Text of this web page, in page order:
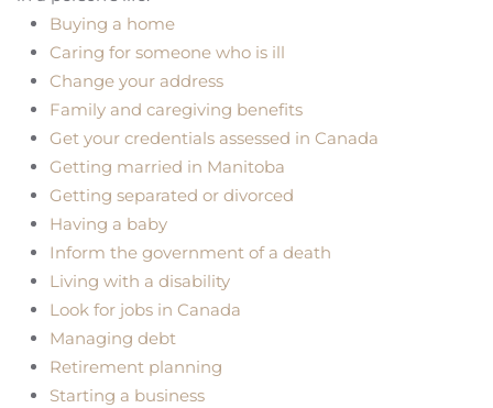
Buying a home
Caring for someone who is ill
Change your address
Family and caregiving benefits
Get your credentials assessed in Canada
Getting married in Manitoba
Getting separated or divorced
Having a baby
Inform the government of a death
Living with a disability
Look for jobs in Canada
Managing debt
Retirement planning
Starting a business